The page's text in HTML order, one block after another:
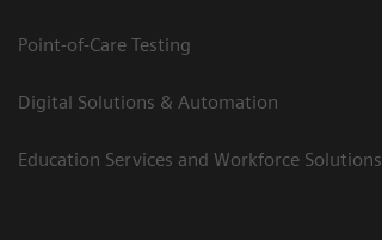
Point-of-Care Testing
Digital Solutions & Automation
Education Services and Workforce Solutions